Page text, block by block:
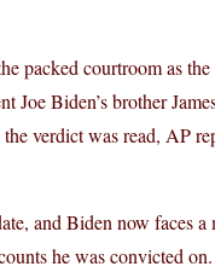
packed courtroom as
Joe Biden’s brother
verdict was read, AP
and Biden now faces
he was convicted on.